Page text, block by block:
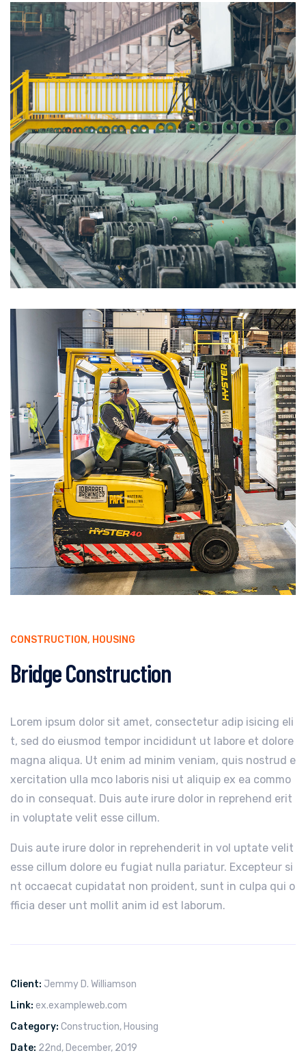
CONSTRUCTION, HOUSING
Bridge Construction
Lorem ipsum dolor sit amet, consectetur adip isicing eli
t, sed do eiusmod tempor incididunt ut labore et dolore
magna aliqua. Ut enim ad minim veniam, quis nostrud e
xercitation ulla mco laboris nisi ut aliquip ex ea commo
do in consequat. Duis aute irure dolor in reprehend erit
in voluptate velit esse cillum.
Duis aute irure dolor in reprehenderit in vol uptate velit
esse cillum dolore eu fugiat nulla pariatur. Excepteur si
nt occaecat cupidatat non proident, sunt in culpa qui o
fficia deser unt mollit anim id est laborum.
Client: Jemmy D. Williamson
Link: ex.exampleweb.com
Category: Construction, Housing
Date: 22nd, December, 2019